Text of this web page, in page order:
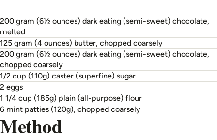
200 gram (6½ ounces) dark eating (semi-sweet) chocolate,
melted
125 gram (4 ounces) butter, chopped coarsely
200 gram (6½ ounces) dark eating (semi-sweet) chocolate,
chopped coarsely
1/2 cup (110g) caster (superfine) sugar
2 eggs
1 1/4 cup (185g) plain (all-purpose) flour
6 mint patties (120g), chopped coarsely
Method